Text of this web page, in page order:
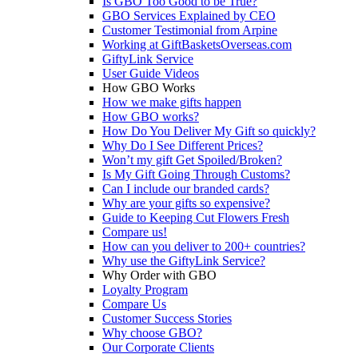
GBO Services Explained by CEO
Customer Testimonial from Arpine
Working at GiftBasketsOverseas.com
GiftyLink Service
User Guide Videos
How GBO Works
How we make gifts happen
How GBO works?
How Do You Deliver My Gift so quickly?
Why Do I See Different Prices?
Won’t my gift Get Spoiled/Broken?
Is My Gift Going Through Customs?
Can I include our branded cards?
Why are your gifts so expensive?
Guide to Keeping Cut Flowers Fresh
Compare us!
How can you deliver to 200+ countries?
Why use the GiftyLink Service?
Why Order with GBO
Loyalty Program
Compare Us
Customer Success Stories
Why choose GBO?
Our Corporate Clients